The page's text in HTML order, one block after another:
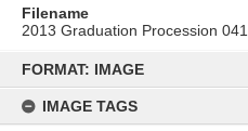
content
FORMAT: IMAGE
IMAGE TAGS
Filename
2013 Graduation Procession 041